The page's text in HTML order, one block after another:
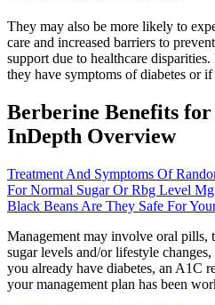
They may also be more likely to
care and increased barriers to
support due to healthcare
they have symptoms of diabetes or
Berberine Benefits
InDepth Overview
Treatment And Symptoms Of
For Normal Sugar Or Rbg Level
Black Beans Are They Safe For
Management may involve oral
sugar levels and/or lifestyle
you already have diabetes, an A1C
your management plan has been